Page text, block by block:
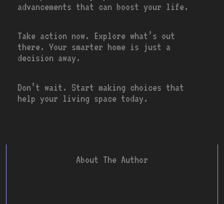
advancements that can boost your life.
Take action now. Explore what’s out
there. Your smarter home is just a
decision away.
Don’t wait. Start making choices that
help your living space today.
About The Author